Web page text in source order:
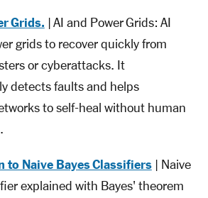
Grids. | AI and Power Grids: AI
grids to recover quickly from
or cyberattacks. It
detects faults and helps
to self-heal without human
to Naive Bayes Classifiers| Naive
explained with Bayes' theorem